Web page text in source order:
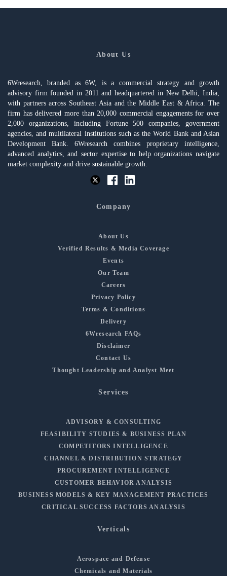
About Us
6Wresearch, branded as 6W, is a commercial strategy and growth
advisory firm founded in 2011 and headquartered in New Delhi, India,
with partners across Southeast Asia and the Middle East & Africa. The
firm has delivered more than 20,000 commercial engagements for over
2,000 organizations, including Fortune 500 companies, government
agencies, and multilateral institutions such as the World Bank and Asian
Development Bank. 6Wresearch combines proprietary intelligence,
advanced analytics, and sector expertise to help organizations navigate
market complexity and drive sustainable growth.
Company
About Us
Verified Results & Media Coverage
Events
Our Team
Careers
Privacy Policy
Terms & Conditions
Delivery
6Wresearch FAQs
Disclaimer
Contact Us
Thought Leadership and Analyst Meet
Services
ADVISORY & CONSULTING
FEASIBILITY STUDIES & BUSINESS PLAN
COMPETITORS INTELLIGENCE
CHANNEL & DISTRIBUTION STRATEGY
PROCUREMENT INTELLIGENCE
CUSTOMER BEHAVIOR ANALYSIS
BUSINESS MODELS & KEY MANAGEMENT PRACTICES
CRITICAL SUCCESS FACTORS ANALYSIS
Verticals
Aerospace and Defense
Chemicals and Materials